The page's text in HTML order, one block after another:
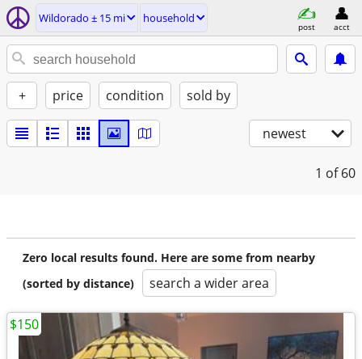
Wildorado ± 15 mi household
post acct
+ price condition sold by
newest
1 of 60
Zero local results found. Here are some from nearby
(sorted by distance)
search a wider area
$150